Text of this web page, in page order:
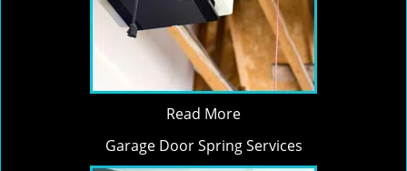
Read More
Garage Door Spring Services